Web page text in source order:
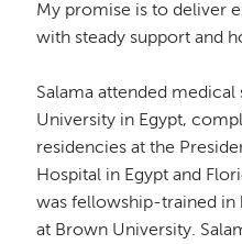
My promise is to deliver
with steady support and
Salama attended
University in Egypt,
residencies at the
Hospital in Egypt and
was fellowship-trained
at Brown University.